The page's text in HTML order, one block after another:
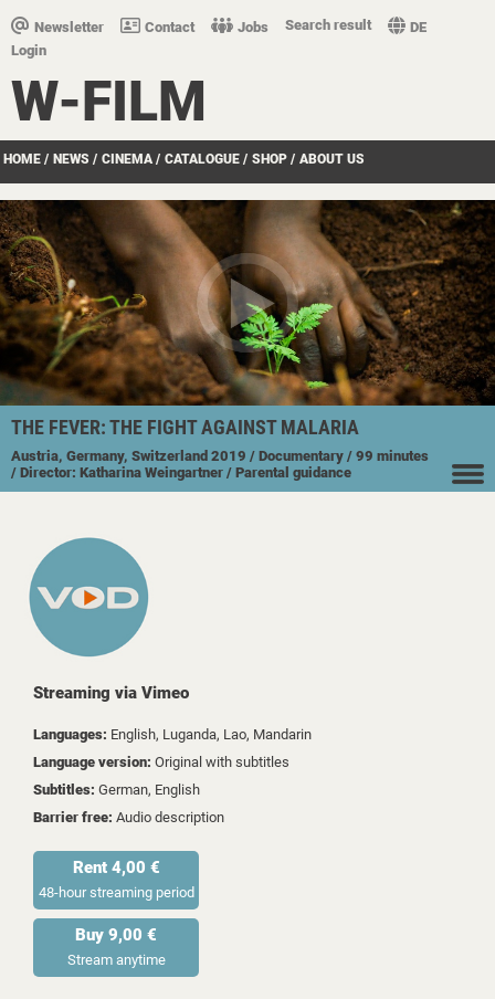
Newsletter Contact Jobs Search result
DE
Login
W-FILM
HOME / NEWS / CINEMA / CATALOGUE / SHOP / ABOUT US
THE FEVER: THE FIGHT AGAINST MALARIA
Austria, Germany, Switzerland 2019 / Documentary / 99 minutes
/ Director: Katharina Weingartner / Parental guidance
Streaming via Vimeo
Languages: English, Luganda, Lao, Mandarin
Language version: Original with subtitles
Subtitles: German, English
Barrier free: Audio description
Rent 4,00 €
48-hour streaming period
Buy 9,00 €
Stream anytime